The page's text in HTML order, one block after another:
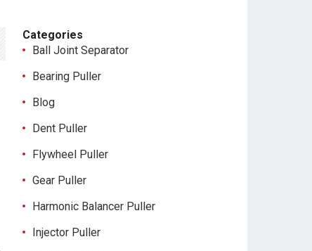
Categories
Ball Joint Separator
Bearing Puller
Blog
Dent Puller
Flywheel Puller
Gear Puller
Harmonic Balancer Puller
Injector Puller